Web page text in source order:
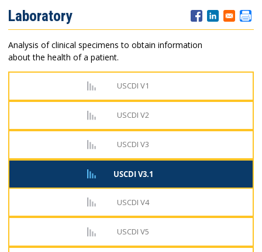
Menu
Laboratory
Analysis of clinical specimens to obtain information
about the health of a patient.
USCDI V1
USCDI V2
USCDI V3
USCDI V3.1
USCDI V4
USCDI V5